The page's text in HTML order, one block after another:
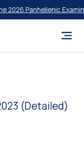
Panhellenic
(Detailed)